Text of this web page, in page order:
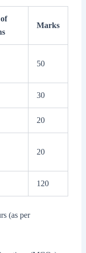
Marks
50
30
20
20
120
(as per